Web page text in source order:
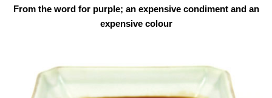
From the word for purple; an expensive condiment and an
expensive colour